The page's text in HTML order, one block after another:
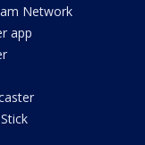
Network
app